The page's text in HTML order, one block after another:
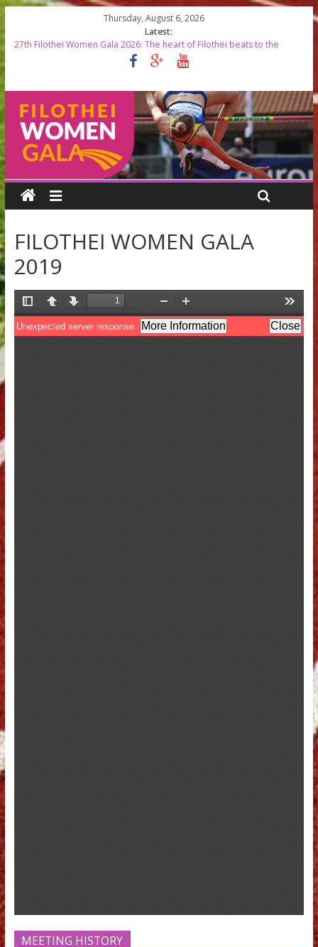
Thursday, August 6, 2026
Latest:
27th Filothei Women Gala 2026: The heart of Filothei beats to the
rhythm of world-class athletics
Top Greek Female Olympians to be Honored at the 27th Filothei
Women Gala
Filothei Women Gala 2026 timetable
FILOTHEI WOMEN GALA
2019